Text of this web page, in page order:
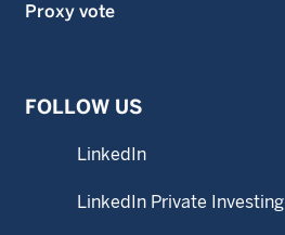
Proxy vote
FOLLOW US
LinkedIn
LinkedIn Private Investing